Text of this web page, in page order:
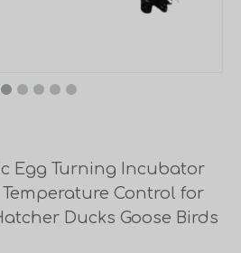
Egg Turning Incubator
Control for
Ducks Goose Birds